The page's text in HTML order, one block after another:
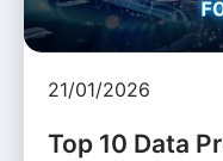
21/01/2026
Top 10 Data